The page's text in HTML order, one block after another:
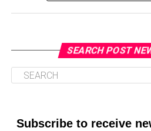
Oakland Post
SEARCH POST
Subscribe to receive